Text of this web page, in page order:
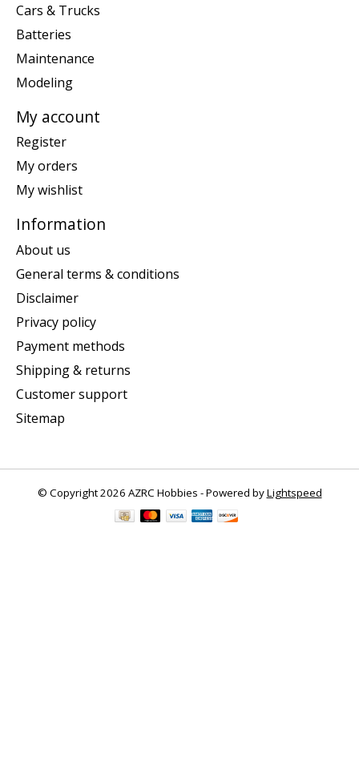
Cars & Trucks
Batteries
Maintenance
Modeling
My account
Register
My orders
My wishlist
Information
About us
General terms & conditions
Disclaimer
Privacy policy
Payment methods
Shipping & returns
Customer support
Sitemap
© Copyright 2026 AZRC Hobbies - Powered byLightspeed